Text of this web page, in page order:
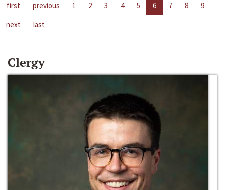
first previous 1 2 3 4 5 6 7 8
9
next
last
Clergy